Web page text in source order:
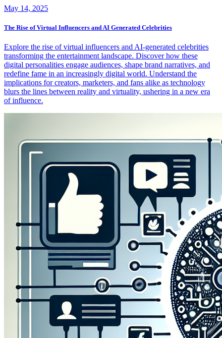
May 14, 2025
The Rise of Virtual Influencers and AI Generated Celebrities
Explore the rise of virtual influencers and AI-generated celebrities
transforming the entertainment landscape. Discover how these
digital personalities engage audiences, shape brand narratives, and
redefine fame in an increasingly digital world. Understand the
implications for creators, marketers, and fans alike as technology
blurs the lines between reality and virtuality, ushering in a new era
of influence.